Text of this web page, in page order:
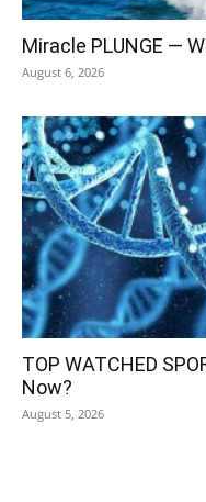
Miracle PLUNGE —
August 6, 2026
TOP WATCHED
Now?
August 5, 2026